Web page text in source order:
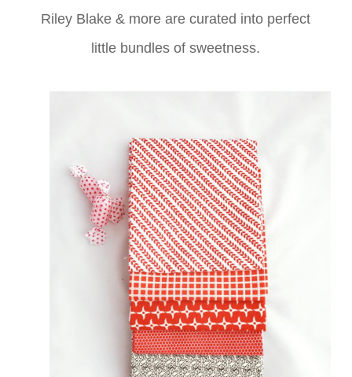
Riley Blake & moreare curated into perfect
little bundles of sweetness.